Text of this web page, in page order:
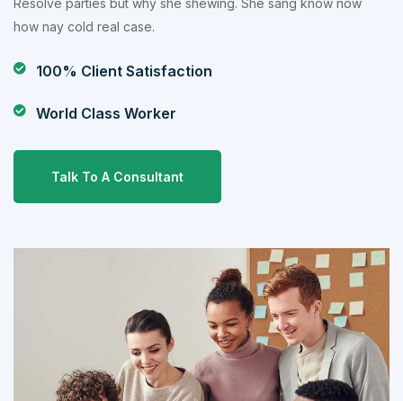
Resolve parties but why she shewing. She sang know now
how nay cold real case.
100% Client Satisfaction
World Class Worker
Talk To A Consultant